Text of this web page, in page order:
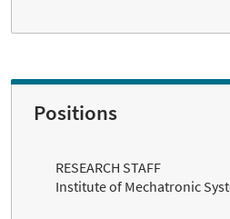
Positions
RESEARCH STAFF
Institute of Mechatronic